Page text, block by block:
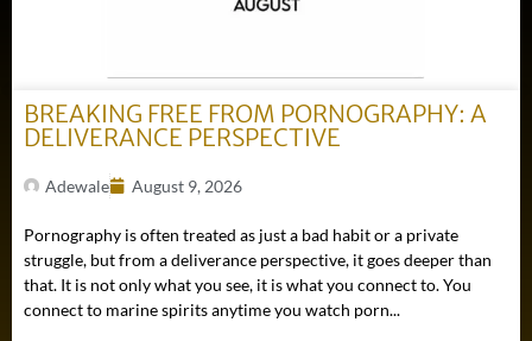
BREAKING FREE FROM PORNOGRAPHY: A
DELIVERANCE PERSPECTIVE
Adewale August 9, 2026
Pornography is often treated as just a bad habit or a private
struggle, but from a deliverance perspective, it goes deeper than
that. It is not only what you see, it is what you connect to. You
connect to marine spirits anytime you watch porn...